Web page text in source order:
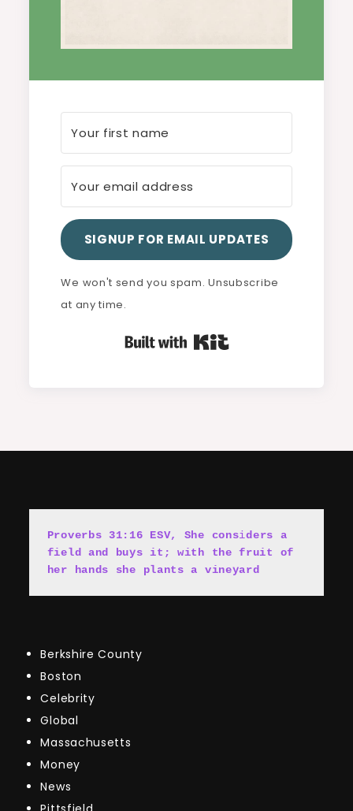
SIGNUP FOR EMAIL UPDATES
We won't send you spam. Unsubscribe
at any time.
Proverbs 31:16 ESV, She considers a
field and buys it; with the fruit of
her hands she plants a vineyard
Berkshire County
Boston
Celebrity
Global
Massachusetts
Money
News